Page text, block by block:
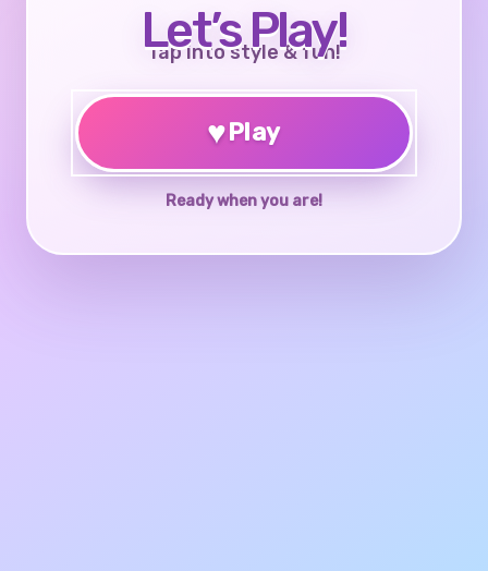
Let’s Play!
Tap into style & fun!
♥Play
Ready when you are!